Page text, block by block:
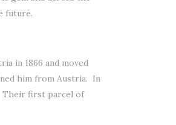
future.
in 1866 and moved
him from Austria. In
Their first parcel of